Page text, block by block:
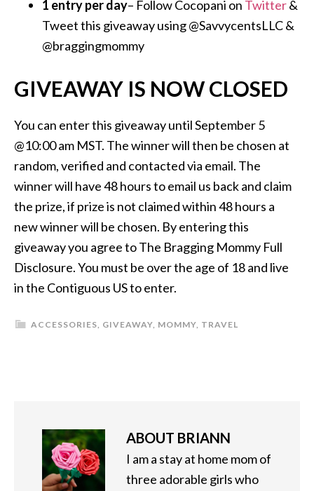
1 entry per day– Follow Cocopani on Twitter&
Tweet this giveaway using @SavvycentsLLC &
@braggingmommy
GIVEAWAY IS NOW CLOSED
You can enter this giveaway until September 5
@10:00 am MST. The winner will then be chosen at
random, verified and contacted via email. The
winner will have 48 hours to email us back and claim
the prize, if prize is not claimed within 48 hours a
new winner will be chosen. By entering this
giveaway you agree to The Bragging Mommy Full
Disclosure. You must be over the age of 18 and live
in the Contiguous US to enter.
ACCESSORIES, GIVEAWAY, MOMMY, TRAVEL
ABOUT BRIANN
I am a stay at home mom of
three adorable girls who